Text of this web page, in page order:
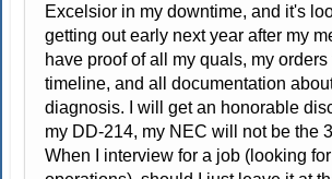
Excelsior in my downtime, and it's
getting out early next year after my
have proof of all my quals, my
timeline, and all documentation
diagnosis. I will get an honorable
my DD-214, my NEC will not be the
When I interview for a job (looking